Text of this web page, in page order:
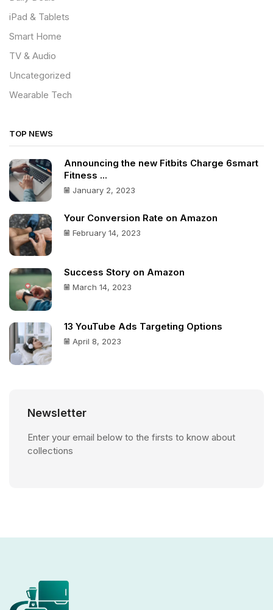
iPad & Tablets
Smart Home
TV & Audio
Uncategorized
Wearable Tech
TOP NEWS
Announcing the new Fitbits Charge 6smart
Fitness ...
January 2, 2023
Your Conversion Rate on Amazon
February 14, 2023
Success Story on Amazon
March 14, 2023
13 YouTube Ads Targeting Options
April 8, 2023
Newsletter
Enter your email below to the firsts to know about
collections